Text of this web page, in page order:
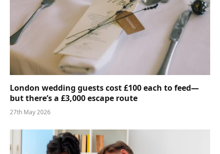
London wedding guests cost £100 each to feed—
but there’s a £3,000 escape route
27th May 2026